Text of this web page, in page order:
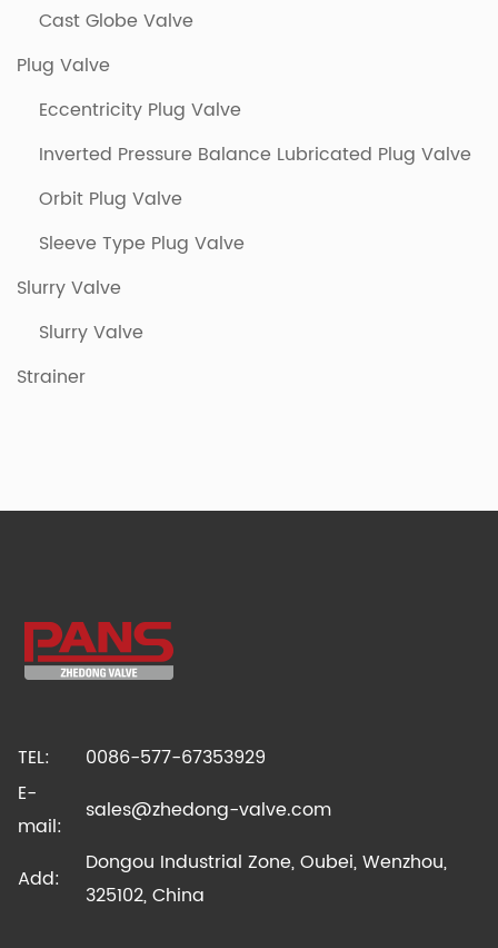
Cast Globe Valve
Plug Valve
Eccentricity Plug Valve
Inverted Pressure Balance Lubricated Plug Valve
Orbit Plug Valve
Sleeve Type Plug Valve
Slurry Valve
Slurry Valve
Strainer
TEL:
0086-577-67353929
E-
mail:
sales@zhedong-valve.com
Add:
Dongou Industrial Zone, Oubei, Wenzhou,
325102, China